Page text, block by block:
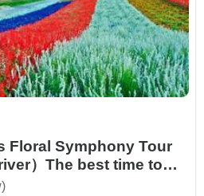
Floral Symphony Tour
）The best time to
and August in